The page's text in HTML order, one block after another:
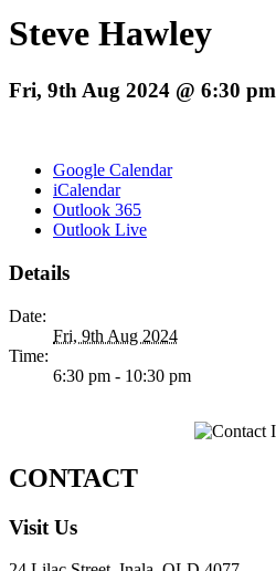
Steve Hawley
Fri, 9th Aug 2024 @ 6:30 pm
Google Calendar
iCalendar
Outlook 365
Outlook Live
Details
Date:
Fri, 9th Aug 2024
Time:
6:30 pm - 10:30 pm
CONTACT
Visit Us